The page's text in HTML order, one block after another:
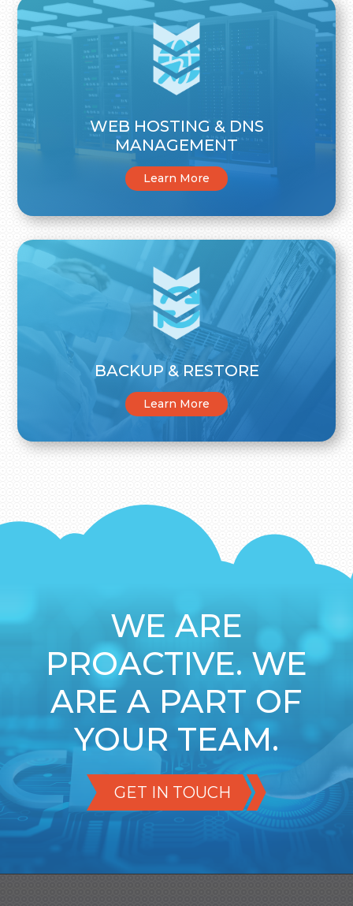
WEB HOSTING & DNS
MANAGEMENT
Learn More
BACKUP & RESTORE
Learn More
WE ARE
PROACTIVE. WE
ARE A PART OF
YOUR TEAM.
GET IN TOUCH